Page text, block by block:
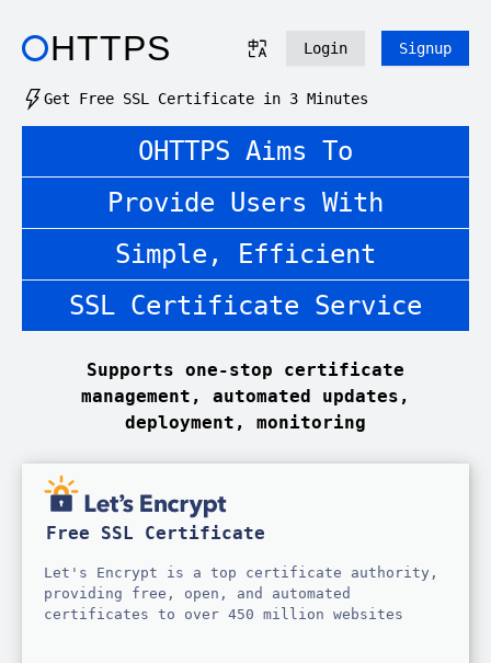
HTTPS Login Signup
Get Free SSL Certificate in 3 Minutes
OHTTPS Aims To
Provide Users With
Simple, Efficient
SSL Certificate Service
Supports one-stop certificate
management, automated updates,
deployment, monitoring
Free SSL Certificate
Let's Encrypt is a top certificate authority,
providing free, open, and automated
certificates to over 450 million websites